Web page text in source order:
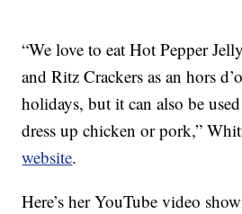
“We love to eat Hot Pepper
and Ritz Crackers as an hors
holidays, but it can also be
dress up chicken or pork,”
website.
Here’s her YouTube video